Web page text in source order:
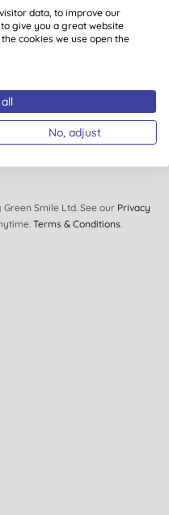
only offers.
into our monthly
Green Smile goodies.
Smile Ltd. See our Privacy
Terms & Conditions.
data, to improve our
give you a great website
cookies we use open the
No, adjust